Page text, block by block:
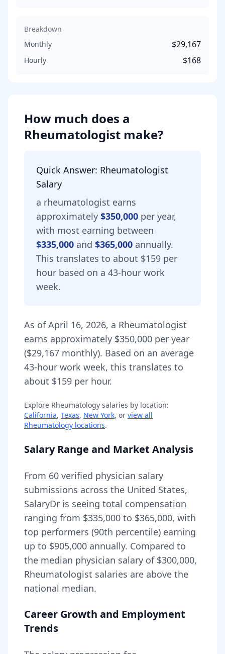
Breakdown
Monthly
$29,167
Hourly $168
How much does a
Rheumatologist make?
Quick Answer: Rheumatologist
Salary
a rheumatologist earns
approximately $350,000 per year,
with most earning between
$335,000 and $365,000 annually.
This translates to about $159 per
hour based on a 43-hour work
week.
As ofApril 16, 2026, a Rheumatologist
earns approximately $350,000 per year
($29,167 monthly). Based on an average
43-hour work week, this translates to
about $159 per hour.
Explore Rheumatology salaries by location:
California, Texas, New York, or view all
Rheumatology locations.
Salary Range and Market Analysis
From 60 verified physician salary
submissions across the United States,
SalaryDr is seeing total compensation
ranging from $335,000 to $365,000, with
top performers (90th percentile) earning
up to $905,000 annually. Compared to
the median physician salary of $300,000,
Rheumatologist salaries are above the
national median.
Career Growth and Employment
Trends